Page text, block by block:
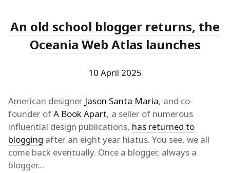
An old school blogger returns, the
Oceania Web Atlas launches
10 April 2025
American designer Jason Santa Maria, and co-
founder ofA Book Apart, a seller of numerous
influential design publications, has returned to
blogging after an eight year hiatus. You see, we all
come back eventually. Once a blogger, always a
blogger…